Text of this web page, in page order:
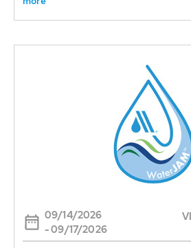
09/14/2026
- 09/17/2026